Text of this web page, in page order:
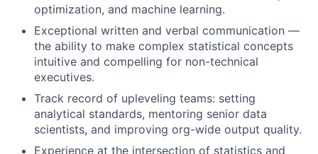
optimization, and machine learning.
Exceptional written and verbal communication —
the ability to make complex statistical concepts
intuitive and compelling for non-technical
executives.
Track record of upleveling teams: setting
analytical standards, mentoring senior data
scientists, and improving org-wide output quality.
Experience at the intersection of statistics and